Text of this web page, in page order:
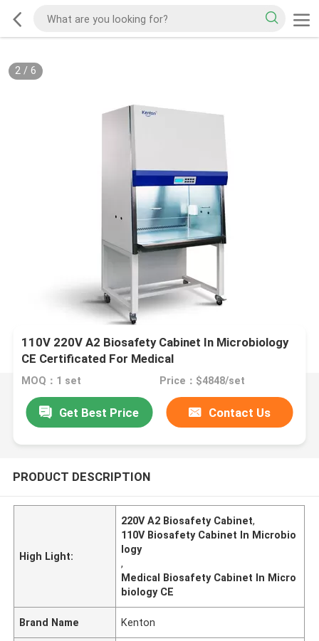
2/ 6
110V 220V A2 Biosafety Cabinet In Microbiology
CE Certificated For Medical
MOQ：1 set Price：$4848/set
Get Best Price Contact Us
PRODUCT DESCRIPTION
High Light:
220V A2 Biosafety Cabinet,
110V Biosafety Cabinet In Microbio
logy
,
Medical Biosafety Cabinet In Micro
biology CE
Brand Name Kenton